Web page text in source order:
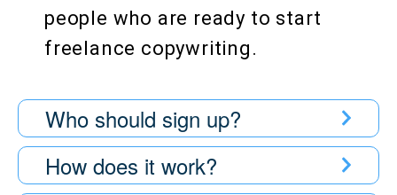
people who are ready to start
freelance copywriting.
Who should sign up?
How does it work?